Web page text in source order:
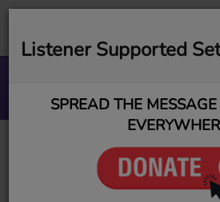
ESR MUSIC GROUP
SueYah P.
Listener Supported
SPREAD THE